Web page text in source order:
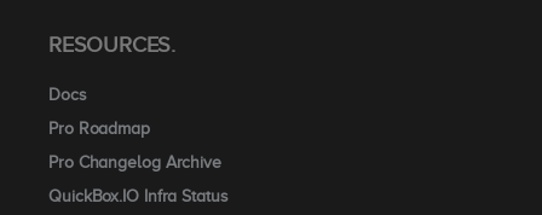
RESOURCES.
Docs
Pro Roadmap
Pro Changelog Archive
QuickBox.IO Infra Status